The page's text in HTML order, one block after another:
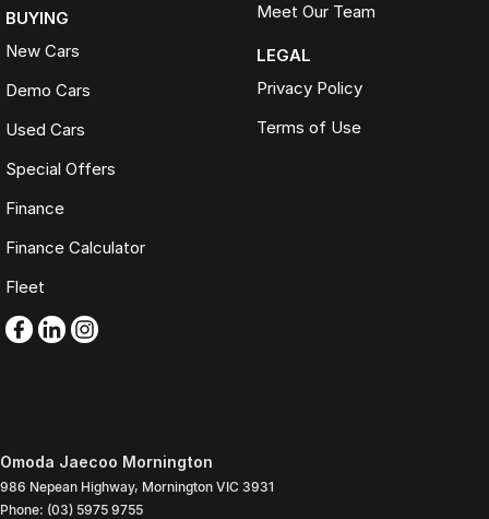
BUYING
New Cars
Demo Cars
Used Cars
Special Offers
Finance
Finance Calculator
Fleet
Meet Our Team
LEGAL
Privacy Policy
Terms of Use
Omoda Jaecoo Mornington
986 Nepean Highway, Mornington VIC 3931
Phone: (03) 5975 9755